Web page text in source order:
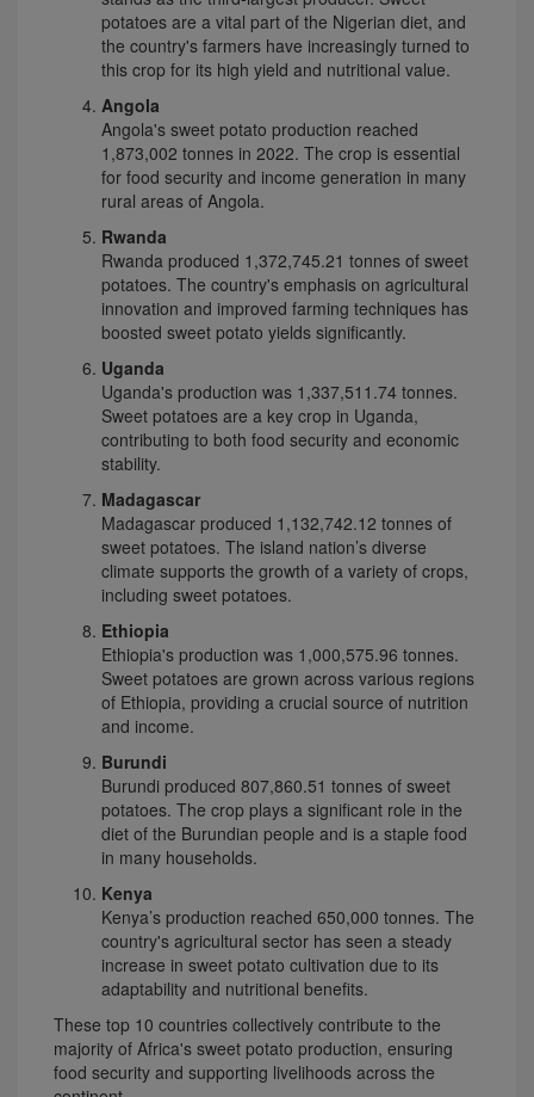
potatoes are a vital part of the Nigerian diet, and
the country's farmers have increasingly turned to
this crop for its high yield and nutritional value.
Angola
Angola's sweet potato production reached
1,873,002 tonnes in 2022. The crop is essential
for food security and income generation in many
rural areas of Angola.
Rwanda
Rwanda produced 1,372,745.21 tonnes of sweet
potatoes. The country's emphasis on agricultural
innovation and improved farming techniques has
boosted sweet potato yields significantly.
Uganda
Uganda's production was 1,337,511.74 tonnes.
Sweet potatoes are a key crop in Uganda,
contributing to both food security and economic
stability.
Madagascar
Madagascar produced 1,132,742.12 tonnes of
sweet potatoes. The island nation’s diverse
climate supports the growth of a variety of crops,
including sweet potatoes.
Ethiopia
Ethiopia's production was 1,000,575.96 tonnes.
Sweet potatoes are grown across various regions
of Ethiopia, providing a crucial source of nutrition
and income.
Burundi
Burundi produced 807,860.51 tonnes of sweet
potatoes. The crop plays a significant role in the
diet of the Burundian people and is a staple food
in many households.
Kenya
Kenya’s production reached 650,000 tonnes. The
country's agricultural sector has seen a steady
increase in sweet potato cultivation due to its
adaptability and nutritional benefits.
These top 10 countries collectively contribute to the
majority of Africa's sweet potato production, ensuring
food security and supporting livelihoods across the